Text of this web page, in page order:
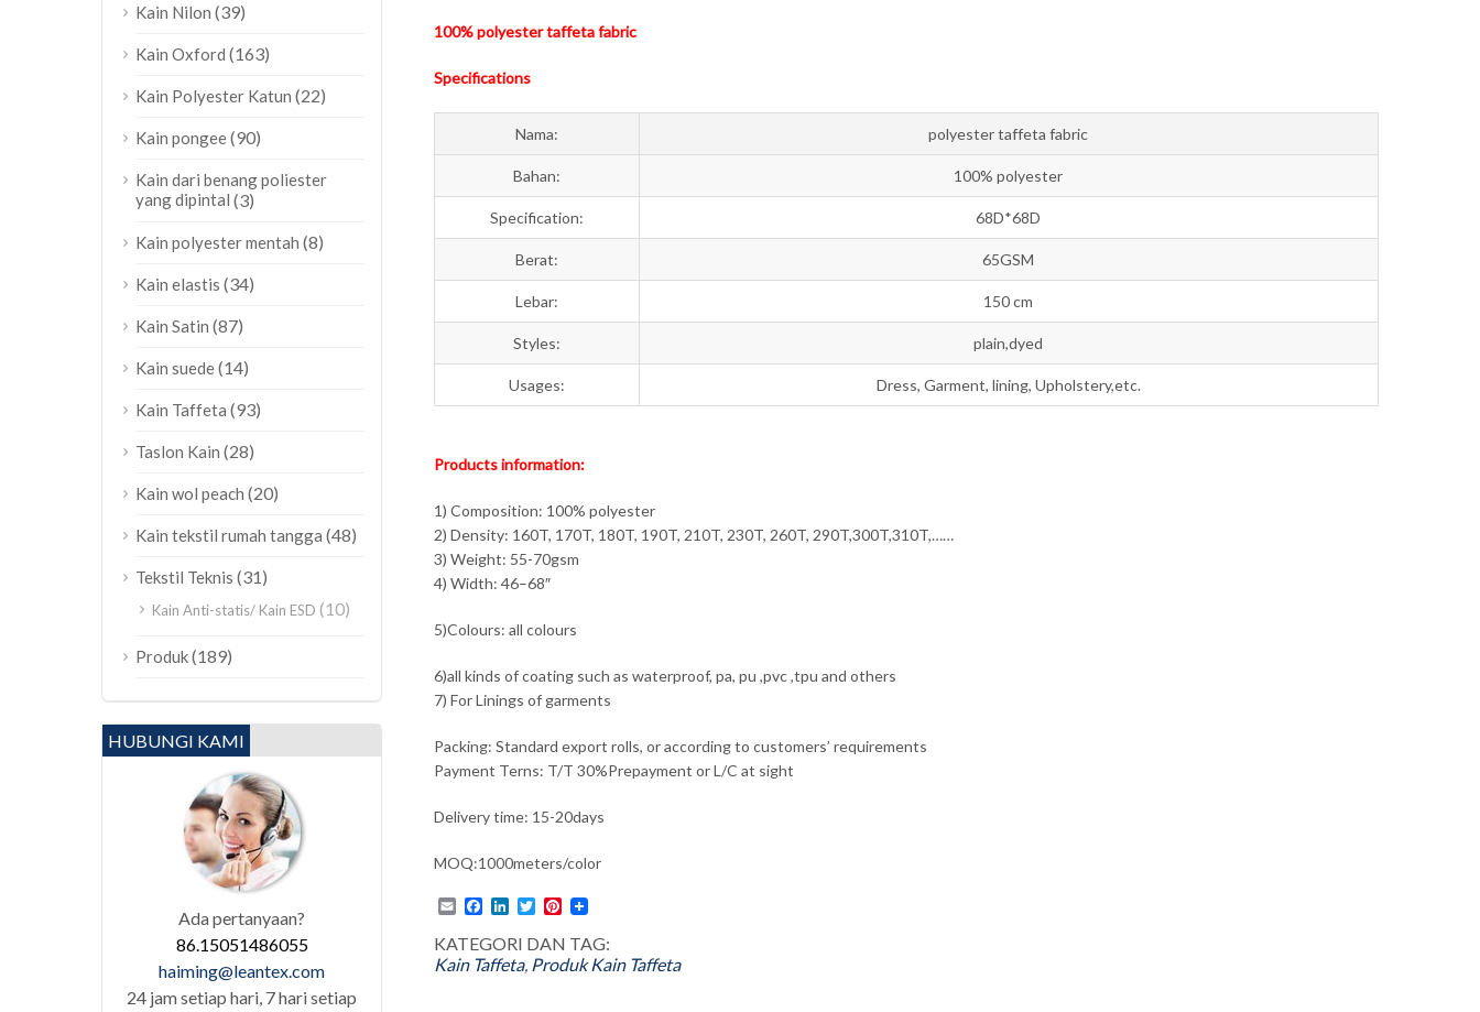
100% polyester taffeta fabric
Specifications
Nama: polyester taffeta fabric
Bahan: 100% polyester
Specification: 68D*68D
Berat: 65GSM
Lebar: 150 cm
Styles: plain,dyed
Usages: Dress, Garment, lining, Upholstery,etc.
Products information:
1) Composition: 100% polyester
2) Density: 160T, 170T, 180T, 190T, 210T, 230T, 260T, 290T,300T,310T,……
3) Weight: 55-70gsm
4) Width: 46–68″
5)Colours: all colours
6)all kinds of coating such as waterproof, pa, pu ,pvc ,tpu and others
7) For Linings of garments
Packing: Standard export rolls, or according to customers’ requirements
Payment Terns: T/T 30%Prepayment or L/C at sight
Delivery time: 15-20days
MOQ:1000meters/color
EmailFacebook
LinkedIn
TwitterPinterest
KATEGORI DAN TAG:
Kain Taffeta, Produk Kain Taffeta
Kain Nilon (39)
Kain Oxford (163)
Kain Polyester Katun (22)
Kain pongee(90)
Kain dari benang poliester
yang dipintal (3)
Kain polyester mentah (8)
Kain elastis (34)
Kain Satin (87)
Kain suede(14)
Kain Taffeta (93)
Taslon Kain (28)
Kain wol peach (20)
Kain tekstil rumah tangga (48)
Tekstil Teknis (31)
Kain Anti-statis/ Kain ESD (10)
Produk(189)
HUBUNGI KAMI
Ada pertanyaan?
86.15051486055
haiming@leantex.com
24 jam setiap hari, 7 hari setiap